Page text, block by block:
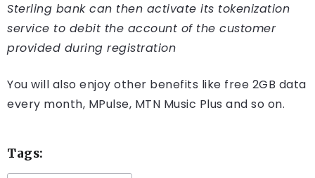
Sterling bank can then activate its tokenization
service to debit the account of the customer
provided during registration
You will also enjoy other benefits like free 2GB data
every month, MPulse, MTN Music Plus and so on.
Tags: